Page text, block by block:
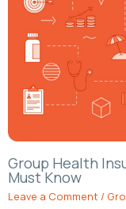
Group Health
Must Know
Leave a Comment /